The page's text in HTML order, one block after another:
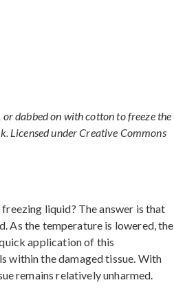
dabbed on with cotton to freeze the
Licensed under Creative Commons
liquid? The answer is that
As the temperature is lowered, the
application of this
within the damaged tissue. With
remains relatively unharmed.